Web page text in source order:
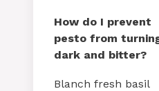
How do I prevent
pesto from
dark and bitter?
Blanch fresh basil